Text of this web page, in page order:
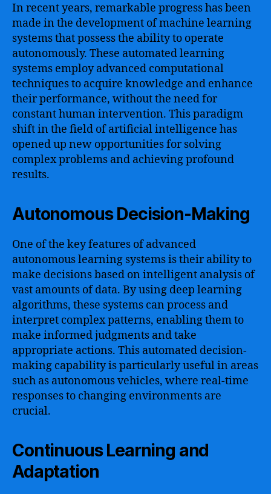
In recent years, remarkable progress has been
made in the development of machine learning
systems that possess the ability to operate
autonomously. These automated learning
systems employ advanced computational
techniques to acquire knowledge and enhance
their performance, without the need for
constant human intervention. This paradigm
shift in the field of artificial intelligence has
opened up new opportunities for solving
complex problems and achieving profound
results.
Autonomous Decision-Making
One of the key features of advanced
autonomous learning systems is their ability to
make decisions based on intelligent analysis of
vast amounts of data. By using deep learning
algorithms, these systems can process and
interpret complex patterns, enabling them to
make informed judgments and take
appropriate actions. This automated decision-
making capability is particularly useful in areas
such as autonomous vehicles, where real-time
responses to changing environments are
crucial.
Continuous Learning and
Adaptation